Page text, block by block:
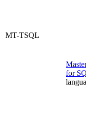
MT-TSQL
for